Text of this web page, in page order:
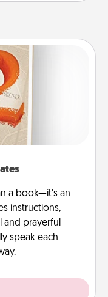
a book—it’s an
instructions,
and prayerful
speak each